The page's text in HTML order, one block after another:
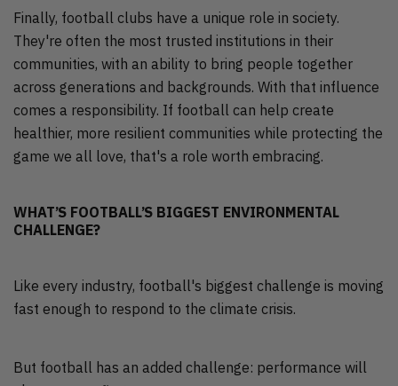
Finally, football clubs have a unique role in society.
They're often the most trusted institutions in their
communities, with an ability to bring people together
across generations and backgrounds. With that influence
comes a responsibility. If football can help create
healthier, more resilient communities while protecting the
game we all love, that's a role worth embracing.
WHAT’S FOOTBALL’S BIGGEST ENVIRONMENTAL
CHALLENGE?
Like every industry, football's biggest challenge is moving
fast enough to respond to the climate crisis.
But football has an added challenge: performance will